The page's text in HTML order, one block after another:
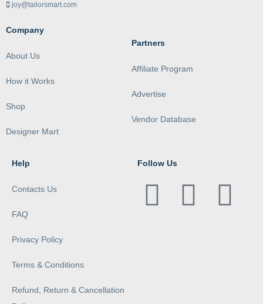
joy@tailorsmart.com
Company
About Us
How it Works
Shop
Designer Mart
Partners
Affiliate Program
Advertise
Vendor Database
Help
Contacts Us
FAQ
Privacy Policy
Terms & Conditions
Refund, Return & Cancellation
Follow Us